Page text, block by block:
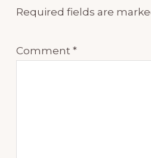
Required fields are
Comment *